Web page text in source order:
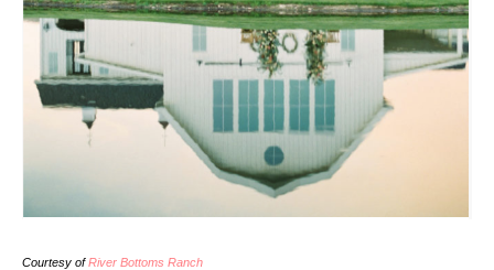
Courtesy ofRiver Bottoms Ranch